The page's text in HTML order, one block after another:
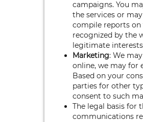
campaigns. You
the services or
compile reports on
recognized by the
legitimate
Marketing: We
online, we may for
Based on your
parties for other
consent to such
The legal basis for
communications